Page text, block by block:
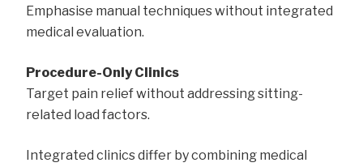
Emphasise manual techniques without integrated
medical evaluation.
Procedure-Only Clinics
Target pain relief without addressing sitting-
related load factors.
Integrated clinics differ by combining medical